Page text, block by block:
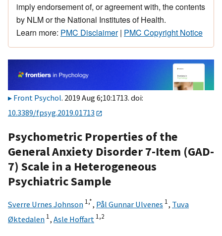
imply endorsement of, or agreement with, the contents
by NLM or the National Institutes of Health.
Learn more: PMC Disclaimer| PMC Copyright Notice
Front Psychol. 2019 Aug 6;10:1713. doi:
10.3389/fpsyg.2019.01713
Psychometric Properties of the
General Anxiety Disorder 7-Item (GAD-
7) Scale in a Heterogeneous
Psychiatric Sample
Sverre Urnes Johnson 1,*, Pål Gunnar Ulvenes 1, Tuva
Øktedalen 1, Asle Hoffart 1,2